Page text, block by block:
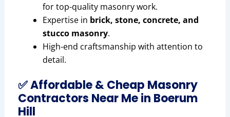
for top-quality masonry work.
Expertise in brick, stone, concrete, and
stucco masonry.
High-end craftsmanship with attention to
detail.
✅ Affordable & Cheap Masonry
Contractors Near Me in Boerum
Hill